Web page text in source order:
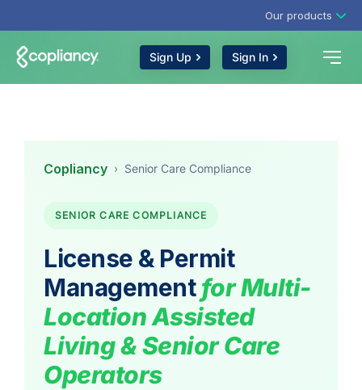
Our products
Sign Up Sign In
Copliancy › Senior Care Compliance
SENIOR CARE COMPLIANCE
License & Permit
Managementfor Multi-
Location Assisted
Living & Senior Care
Operators